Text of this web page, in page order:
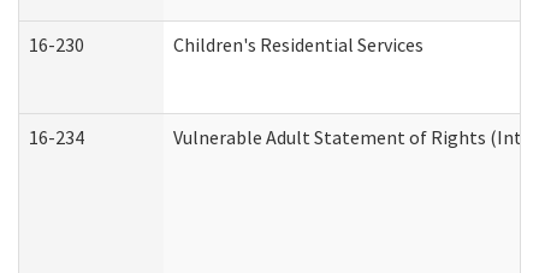
16-230 Children's Residential Services
16-234 Vulnerable Adult Statement of Rights